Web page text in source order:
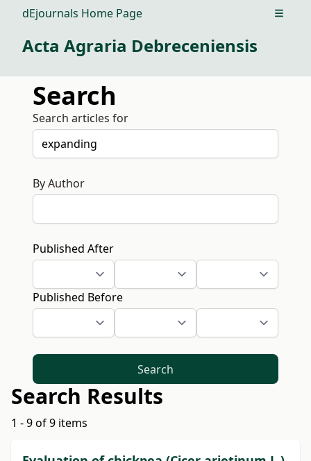
dEjournals Home Page Open
Acta Agraria Debreceniensis
Search
Search articles for
By Author
Published After
Published Before
Search
Search Results
1 - 9 of 9 items